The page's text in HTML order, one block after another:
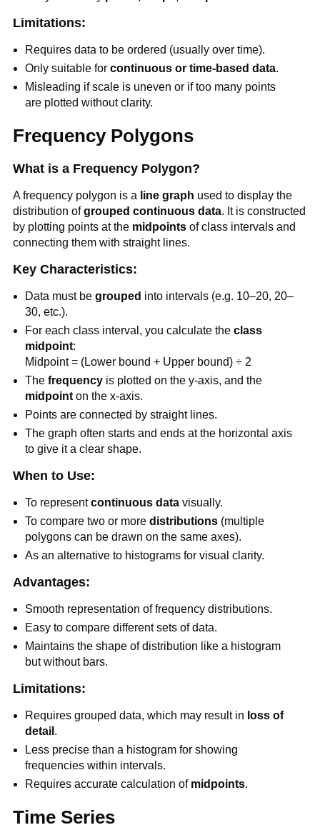
Limitations:
Requires data to be ordered (usually over time).
Only suitable forcontinuous or time-based data.
Misleading if scale is uneven or if too many points
are plotted without clarity.
Frequency Polygons
What is a Frequency Polygon?
A frequency polygon is a line graph used to display the
distribution ofgrouped continuous data. It is constructed
by plotting points at the midpointsof class intervals and
connecting them with straight lines.
Key Characteristics:
Data must begrouped into intervals (e.g. 10–20, 20–
30, etc.).
For each class interval, you calculate theclass
midpoint:
Midpoint = (Lower bound + Upper bound) ÷ 2
Thefrequency is plotted on the y-axis, and the
midpoint on the x-axis.
Points are connected by straight lines.
The graph often starts and ends at the horizontal axis
to give it a clear shape.
When to Use:
To representcontinuous data visually.
To compare two or moredistributions (multiple
polygons can be drawn on the same axes).
As an alternative to histograms for visual clarity.
Advantages:
Smooth representation of frequency distributions.
Easy to compare different sets of data.
Maintains the shape of distribution like a histogram
but without bars.
Limitations:
Requires grouped data, which may result in loss of
detail .
Less precise than a histogram for showing
frequencies within intervals.
Requires accurate calculation of midpoints.
Time Series